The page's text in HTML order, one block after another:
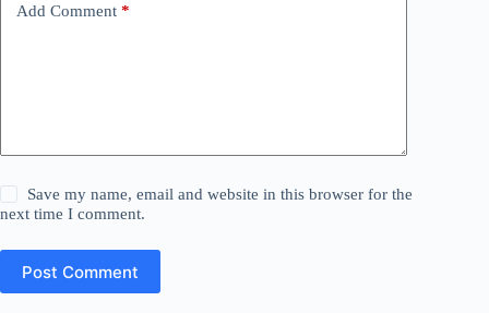
Add Comment *
Save my name, email and website in this browser for the
next time I comment.
Post Comment